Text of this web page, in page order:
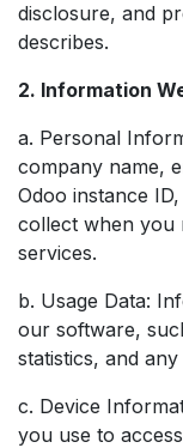
disclosure, and
describes.
2. Information
a. Personal
company name,
Odoo instance
collect when you
services.
b. Usage Data:
our software,
statistics, and
c. Device
you use to